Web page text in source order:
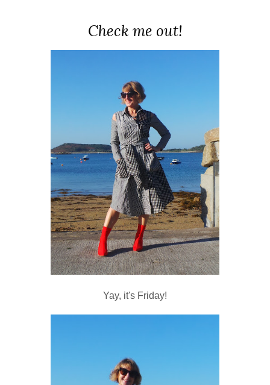
Check me out!
Yay, it's Friday!